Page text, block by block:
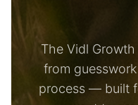
The Vidl
from
process — built